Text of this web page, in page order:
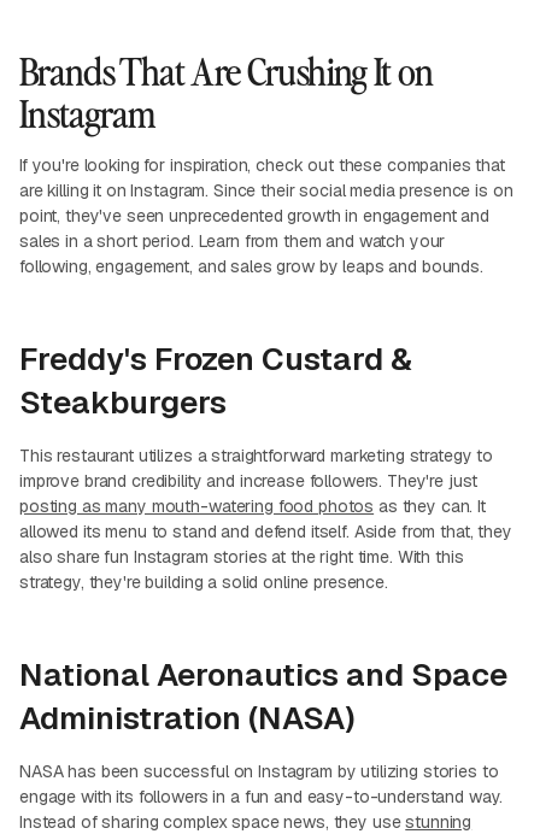
Brands That Are Crushing It on
Instagram
If you're looking for inspiration, check out these companies that
are killing it on Instagram. Since their social media presence is on
point, they've seen unprecedented growth in engagement and
sales in a short period. Learn from them and watch your
following, engagement, and sales grow by leaps and bounds.
Freddy's Frozen Custard &
Steakburgers
This restaurant utilizes a straightforward marketing strategy to
improve brand credibility and increase followers. They're just
posting as many mouth-watering food photos as they can. It
allowed its menu to stand and defend itself. Aside from that, they
also share fun Instagram stories at the right time. With this
strategy, they're building a solid online presence.
National Aeronautics and Space
Administration (NASA)
NASA has been successful on Instagram by utilizing stories to
engage with its followers in a fun and easy-to-understand way.
Instead of sharing complex space news, they usestunning